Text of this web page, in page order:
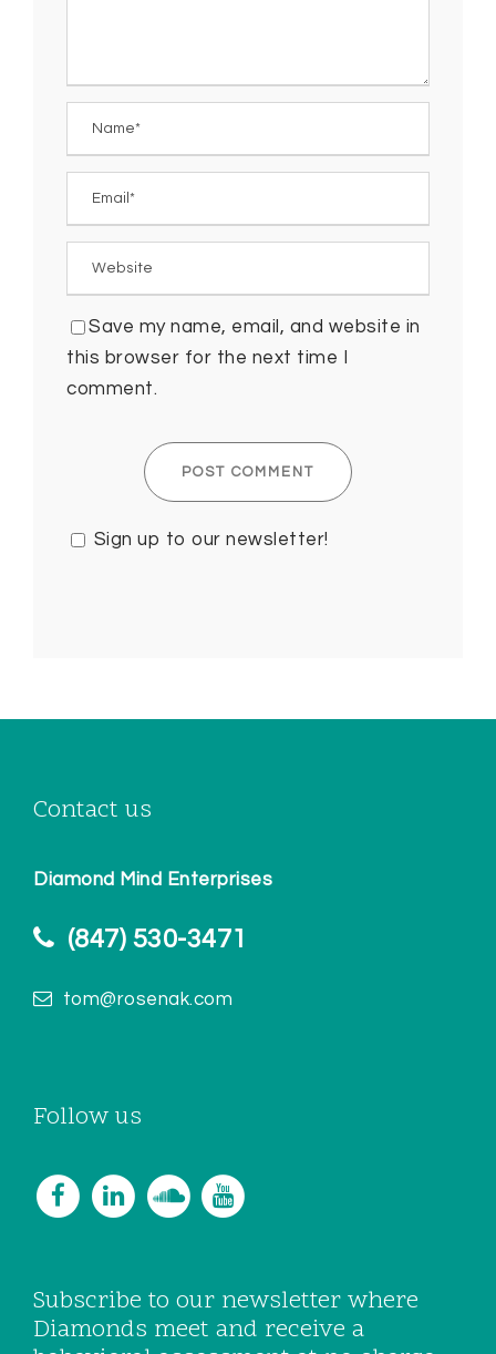
Save my name, email, and website in
this browser for the next time I
comment.
Sign up to our newsletter!
Contact us
Diamond Mind Enterprises
(847) 530-3471
tom@rosenak.com
Follow us
Subscribe to our newsletter where
Diamonds meet and receive a